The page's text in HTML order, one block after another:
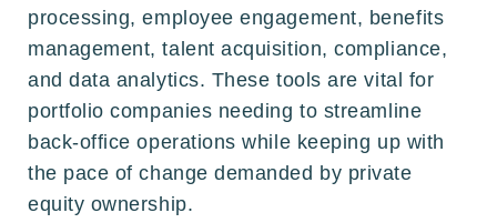
processing, employee engagement, benefits
management, talent acquisition, compliance,
and data analytics. These tools are vital for
portfolio companies needing to streamline
back-office operations while keeping up with
the pace of change demanded by private
equity ownership.